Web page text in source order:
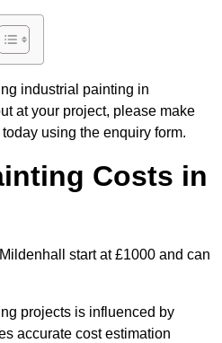
industrial painting in
at your project, please make
using the enquiry form.
Costs in
start at £1000 and can
projects is influenced by
accurate cost estimation